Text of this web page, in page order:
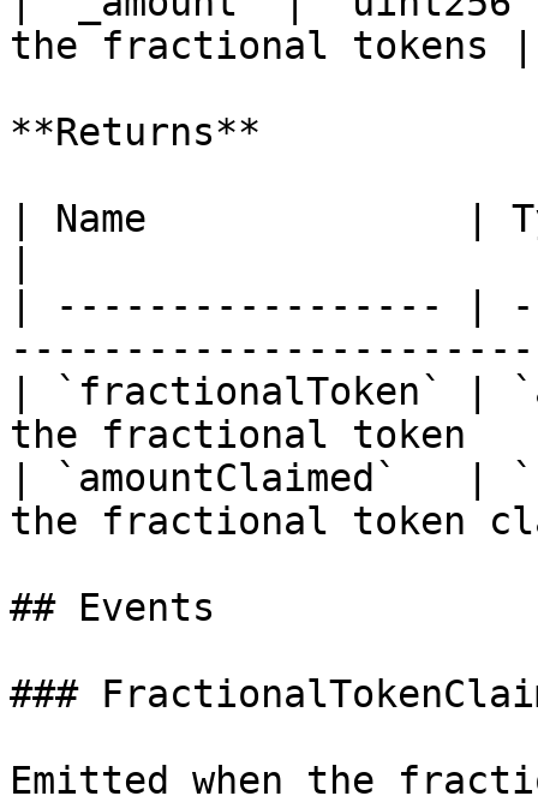
the fractional tokens |
**Returns**
| Name              |
| ----------------- |
| `fractionalToken` |
the fractional token
| `amountClaimed`   |
the fractional token
## Events
###
Emitted when the